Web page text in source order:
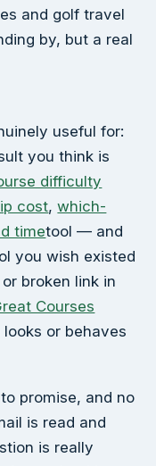
and golf travel
by, but a real
useful for:
you think is
difficulty
cost, which-
timetool — and
you wish existed
broken link in
Courses
or behaves
promise, and no
is read and
is really